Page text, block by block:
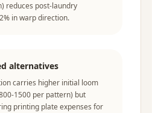
reduces post-laundry
in warp direction.
alternatives
carries higher initial loom
1500 per pattern) but
printing plate expenses for